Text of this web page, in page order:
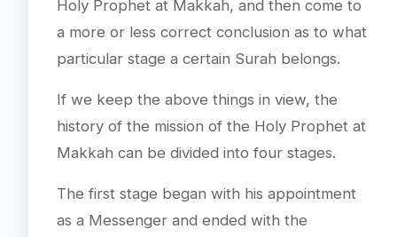
Holy Prophet at Makkah, and then come to
a more or less correct conclusion as to what
particular stage a certain Surah belongs.
If we keep the above things in view, the
history of the mission of the Holy Prophet at
Makkah can be divided into four stages.
The first stage began with his appointment
as a Messenger and ended with the